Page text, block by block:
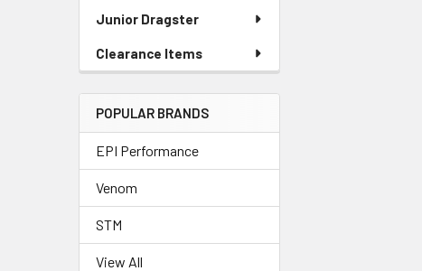
Junior Dragster
Clearance Items
POPULAR BRANDS
EPI Performance
Venom
STM
View All